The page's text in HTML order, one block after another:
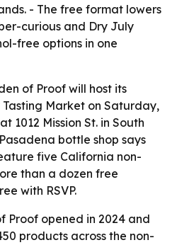
- The free format lowers
curious and Dry July
free options in one
of Proof will host its
Market on Saturday,
1012 Mission St. in South
bottle shop says
five California non-
than a dozen free
with RSVP.
Proof opened in 2024 and
products across the non-